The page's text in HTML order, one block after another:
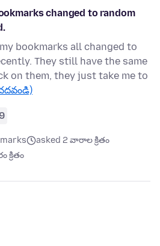
changed to random
bookmarks all changed to
They still have the same
on them, they just take me to
asked 2 వారాల క్రితం
క్రితం